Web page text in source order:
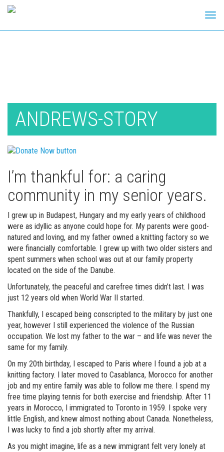
ANDREWS-STORY
I’m thankful for: a caring
community in my senior years.
I grew up in Budapest, Hungary and my early years of childhood
were as idyllic as anyone could hope for. My parents were good-
natured and loving, and my father owned a knitting factory so we
were financially comfortable. I grew up with two older sisters and
spent summers when school was out at our family property
located on the side of the Danube.
Unfortunately, the peaceful and carefree times didn’t last. I was
just 12 years old when World War II started.
Thankfully, I escaped being conscripted to the military by just one
year, however I still experienced the violence of the Russian
occupation. We lost my father to the war – and life was never the
same for my family.
On my 20th birthday, I escaped to Paris where I found a job at a
knitting factory. I later moved to Casablanca, Morocco for another
job and my entire family was able to follow me there. I spend my
free time playing tennis for both exercise and friendship. After 11
years in Morocco, I immigrated to Toronto in 1959. I spoke very
little English, and knew almost nothing about Canada. Nonetheless,
I was lucky to find a job shortly after my arrival.
As you might imagine, life as a new immigrant felt very lonely at